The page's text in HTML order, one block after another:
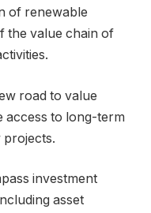
of renewable
the value chain of
road to value
access to long-term
investment
asset